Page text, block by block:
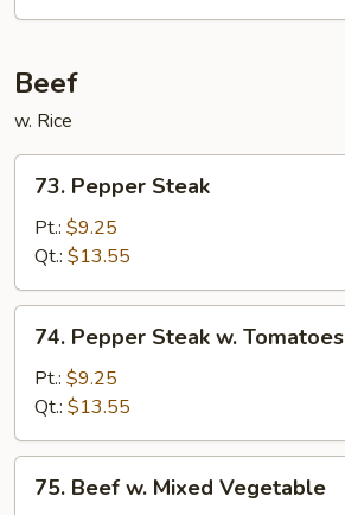
Beef
w. Rice
Pepper
Steak
73. Pepper Steak
Pt.: $9.25
Qt.: $13.55
Pepper
Steak
Tomatoes
74. Pepper Steak w. Tomatoes
Pt.: $9.25
Qt.: $13.55
Beef
75. Beef w. Mixed Vegetable